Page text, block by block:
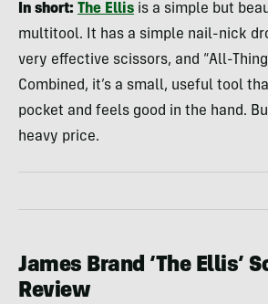
In short: The Ellis is a simple but
multitool. It has a simple nail-nick
very effective scissors, and “All-
Combined, it’s a small, useful tool
pocket and feels good in the hand.
heavy price.
James Brand ‘The Ellis’
Review